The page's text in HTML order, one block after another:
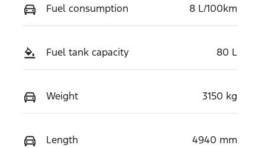
Fuel consumption 8 L/100km
Fuel tank capacity 80 L
Weight 3150 kg
Length 4940 mm